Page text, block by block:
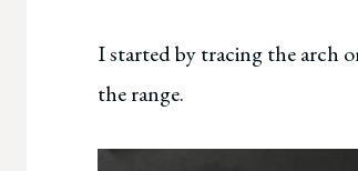
I started by tracing the arch
the range.